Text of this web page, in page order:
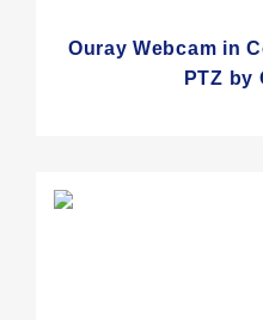
Ouray Webcam in
PTZ by